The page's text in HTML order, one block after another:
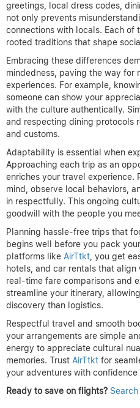
greetings, local dress codes,
not only prevents
connections with locals. Each
rooted traditions that shape
Embracing these differences
mindedness, paving the way for
experiences. For example,
someone can show your
with the culture authentically.
and respecting dining protocols
and customs.
Adaptability is essential when
Approaching each trip as an
enriches your travel experience.
mind, observe local behaviors,
in respectfully. This ongoing
goodwill with the people you
Planning hassle-free trips that
begins well before you pack
platforms like AirTtkt, you get
hotels, and car rentals that
real-time fare comparisons and
streamline your itinerary,
discovery than logistics.
Respectful travel and smooth
your arrangements are simple
energy to appreciate cultural
memories. Trust AirTtkt for
your adventures with
Ready to save on flights?